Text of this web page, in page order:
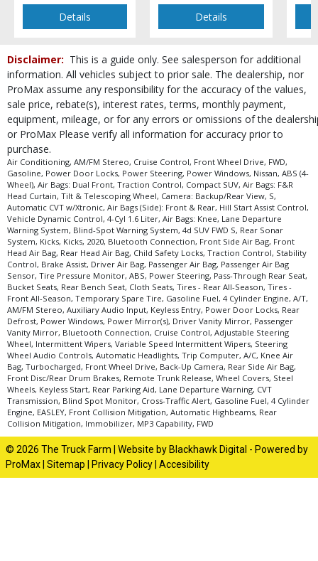
Details
Details
Disclaimer: This is a guide only. See salesperson for additional
information. All vehicles subject to prior sale. The dealership, nor
ProMax assume any responsibility for the accuracy of the values,
sale price, rebate(s), interest rates, terms, monthly payment,
equipment, mileage, or for any errors or omissions of the
or ProMax Please verify all information for accuracy prior to
purchase.
Air Conditioning, AM/FM Stereo, Cruise Control, Front Wheel Drive, FWD,
Gasoline, Power Door Locks, Power Steering, Power Windows, Nissan, ABS (4-
Wheel), Air Bags: Dual Front, Traction Control, Compact SUV, Air Bags: F&R
Head Curtain, Tilt & Telescoping Wheel, Camera: Backup/Rear View, S,
Automatic CVT w/Xtronic, Air Bags (Side): Front & Rear, Hill Start Assist Control,
Vehicle Dynamic Control, 4-Cyl 1.6 Liter, Air Bags: Knee, Lane Departure
Warning System, Blind-Spot Warning System, 4d SUV FWD S, Rear Sonar
System, Kicks, Kicks, 2020, Bluetooth Connection, Front Side Air Bag, Front
Head Air Bag, Rear Head Air Bag, Child Safety Locks, Traction Control, Stability
Control, Brake Assist, Driver Air Bag, Passenger Air Bag, Passenger Air Bag
Sensor, Tire Pressure Monitor, ABS, Power Steering, Pass-Through Rear Seat,
Bucket Seats, Rear Bench Seat, Cloth Seats, Tires - Rear All-Season, Tires -
Front All-Season, Temporary Spare Tire, Gasoline Fuel, 4 Cylinder Engine, A/T,
AM/FM Stereo, Auxiliary Audio Input, Keyless Entry, Power Door Locks, Rear
Defrost, Power Windows, Power Mirror(s), Driver Vanity Mirror, Passenger
Vanity Mirror, Bluetooth Connection, Cruise Control, Adjustable Steering
Wheel, Intermittent Wipers, Variable Speed Intermittent Wipers, Steering
Wheel Audio Controls, Automatic Headlights, Trip Computer, A/C, Knee Air
Bag, Turbocharged, Front Wheel Drive, Back-Up Camera, Rear Side Air Bag,
Front Disc/Rear Drum Brakes, Remote Trunk Release, Wheel Covers, Steel
Wheels, Keyless Start, Rear Parking Aid, Lane Departure Warning, CVT
Transmission, Blind Spot Monitor, Cross-Traffic Alert, Gasoline Fuel, 4 Cylinder
Engine, EASLEY, Front Collision Mitigation, Automatic Highbeams, Rear
Collision Mitigation, Immobilizer, MP3 Capability, FWD
© 2026 The Truck Farm | Website by Blackhawk Digital - Powered by
ProMax Sitemap Privacy Policy Accesibility